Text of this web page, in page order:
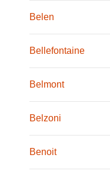
Belen
Bellefontaine
Belmont
Belzoni
Benoit